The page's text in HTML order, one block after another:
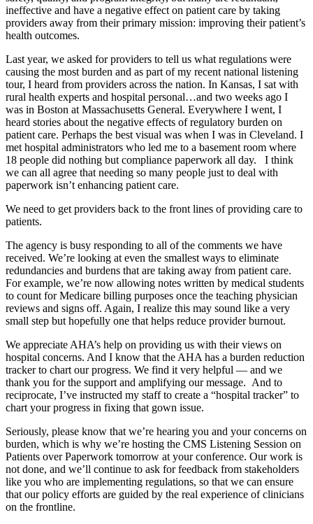
ineffective and have a negative effect on patient care by taking
providers away from their primary mission: improving their patient’s
health outcomes.
Last year, we asked for providers to tell us what regulations were
causing the most burden and as part of my recent national listening
tour, I heard from providers across the nation. In Kansas, I sat with
rural health experts and hospital personal…and two weeks ago I
was in Boston at Massachusetts General. Everywhere I went, I
heard stories about the negative effects of regulatory burden on
patient care. Perhaps the best visual was when I was in Cleveland. I
met hospital administrators who led me to a basement room where
18 people did nothing but compliance paperwork all day. I think
we can all agree that needing so many people just to deal with
paperwork isn’t enhancing patient care.
We need to get providers back to the front lines of providing care to
patients.
The agency is busy responding to all of the comments we have
received. We’re looking at even the smallest ways to eliminate
redundancies and burdens that are taking away from patient care.
For example, we’re now allowing notes written by medical students
to count for Medicare billing purposes once the teaching physician
reviews and signs off. Again, I realize this may sound like a very
small step but hopefully one that helps reduce provider burnout.
We appreciate AHA’s help on providing us with their views on
hospital concerns. And I know that the AHA has a burden reduction
tracker to chart our progress. We find it very helpful — and we
thank you for the support and amplifying our message. And to
reciprocate, I’ve instructed my staff to create a “hospital tracker” to
chart your progress in fixing that gown issue.
Seriously, please know that we’re hearing you and your concerns on
burden, which is why we’re hosting the CMS Listening Session on
Patients over Paperwork tomorrow at your conference. Our work is
not done, and we’ll continue to ask for feedback from stakeholders
like you who are implementing regulations, so that we can ensure
that our policy efforts are guided by the real experience of clinicians
on the frontline.